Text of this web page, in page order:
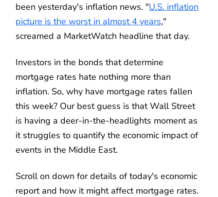
been yesterday's inflation news. "U.S. inflation
picture is the worst in almost 4 years,"
screamed a MarketWatch headline that day.
Investors in the bonds that determine
mortgage rates hate nothing more than
inflation. So, why have mortgage rates fallen
this week? Our best guess is that Wall Street
is having a deer-in-the-headlights moment as
it struggles to quantify the economic impact of
events in the Middle East.
Scroll on down for details of today's economic
report and how it might affect mortgage rates.